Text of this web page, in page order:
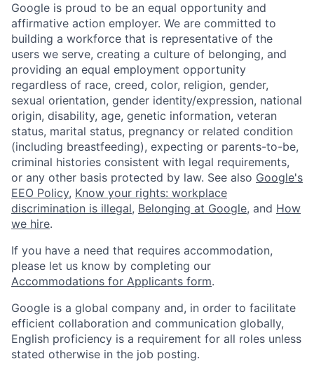
Google is proud to be an equal opportunity and
affirmative action employer. We are committed to
building a workforce that is representative of the
users we serve, creating a culture of belonging, and
providing an equal employment opportunity
regardless of race, creed, color, religion, gender,
sexual orientation, gender identity/expression, national
origin, disability, age, genetic information, veteran
status, marital status, pregnancy or related condition
(including breastfeeding), expecting or parents-to-be,
criminal histories consistent with legal requirements,
or any other basis protected by law. See also Google's
EEO Policy, Know your rights: workplace
discrimination is illegal, Belonging at Google, and How
we hire.
If you have a need that requires accommodation,
please let us know by completing our
Accommodations for Applicants form.
Google is a global company and, in order to facilitate
efficient collaboration and communication globally,
English proficiency is a requirement for all roles unless
stated otherwise in the job posting.